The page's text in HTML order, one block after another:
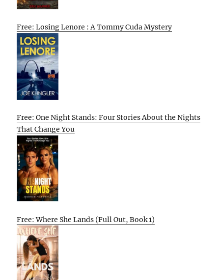
Free: Losing Lenore : A Tommy Cuda Mystery
Free: One Night Stands: Four Stories About the Nights
That Change You
Free: Where She Lands (Full Out, Book 1)